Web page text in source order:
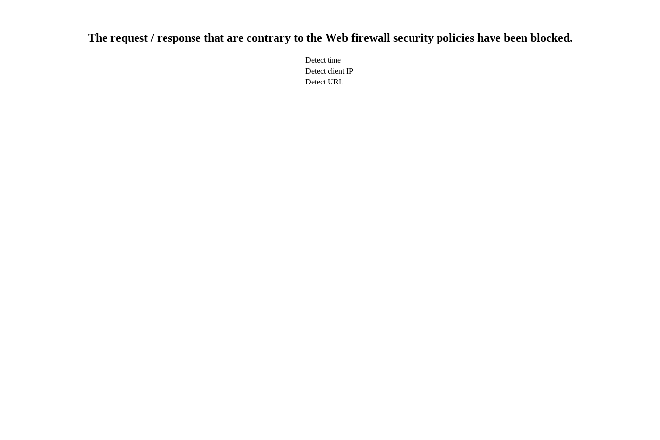
The request / response that are contrary to the Web firewall security policies have been blocked.
Detect time
Detect client IP
Detect URL